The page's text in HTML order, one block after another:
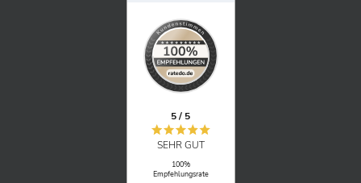
5 / 5
SEHR GUT
100%
Empfehlungsrate